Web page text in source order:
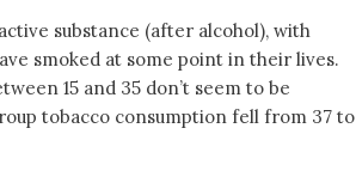
substance (after alcohol), with
smoked at some point in their lives.
15 and 35 don’t seem to be
tobacco consumption fell from 37 to